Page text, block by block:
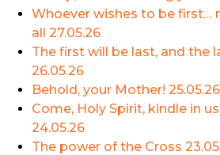
Whoever wishes to be first…
all 27.05.26
The first will be last, and the
26.05.26
Behold, your Mother! 25.05.26
Come, Holy Spirit, kindle in
24.05.26
The power of the Cross